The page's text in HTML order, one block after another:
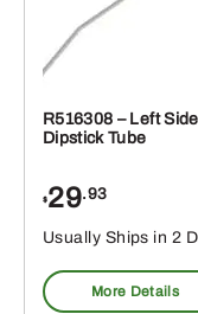
R516308 – Left Side
Dipstick Tube
$29.93
Usually Ships in 2
More Details